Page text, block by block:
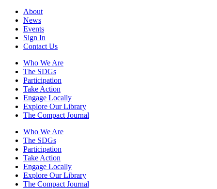
About
News
Events
Sign In
Contact Us
Who We Are
The SDGs
Participation
Take Action
Engage Locally
Explore Our Library
The Compact Journal
Who We Are
The SDGs
Participation
Take Action
Engage Locally
Explore Our Library
The Compact Journal